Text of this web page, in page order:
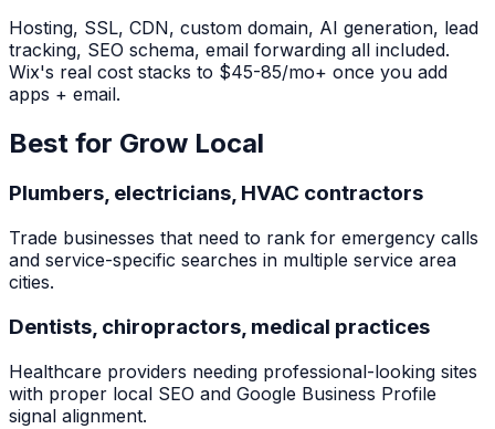
Hosting, SSL, CDN, custom domain, AI generation, lead
tracking, SEO schema, email forwarding all included.
Wix's real cost stacks to $45-85/mo+ once you add
apps + email.
Best for Grow Local
Plumbers, electricians, HVAC contractors
Trade businesses that need to rank for emergency calls
and service-specific searches in multiple service area
cities.
Dentists, chiropractors, medical practices
Healthcare providers needing professional-looking sites
with proper local SEO and Google Business Profile
signal alignment.